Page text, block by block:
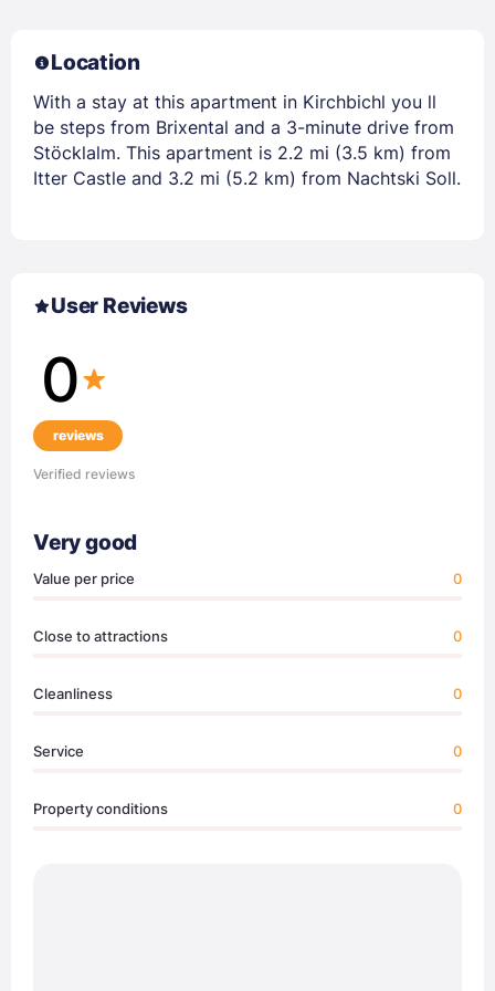
Location
With a stay at this apartment in Kirchbichl you ll
be steps from Brixental and a 3-minute drive from
Stöcklalm. This apartment is 2.2 mi (3.5 km) from
Itter Castle and 3.2 mi (5.2 km) from Nachtski Soll.
User Reviews
0
reviews
Verified reviews
Very good
Value per price 0
Close to attractions 0
Cleanliness 0
Service 0
Property conditions 0